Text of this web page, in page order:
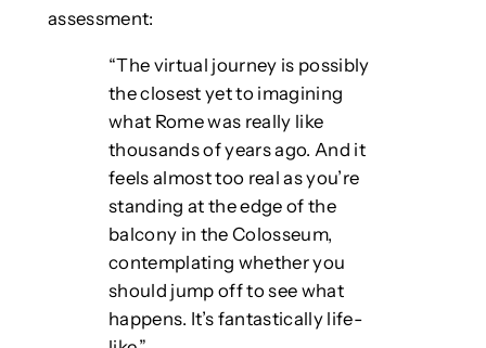
assessment:
“The virtual journey is possibly
the closest yet to imagining
what Rome was really like
thousands of years ago. And it
feels almost too real as you’re
standing at the edge of the
balcony in the Colosseum,
contemplating whether you
should jump off to see what
happens. It’s fantastically life-